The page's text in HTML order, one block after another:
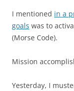
I mentioned in a
goals was to
(Morse Code).
Mission
Yesterday, I